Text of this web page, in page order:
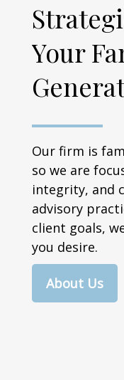
Your
Our firm is
so we are
integrity, and
advisory
client goals,
you desire.
About Us